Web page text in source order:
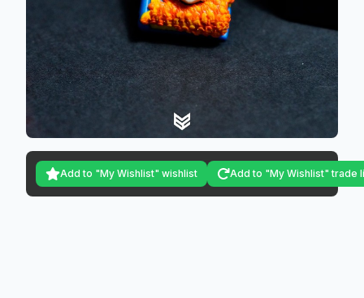
Add to "My Wishlist" wishlist Add to "My Wishlist" trade